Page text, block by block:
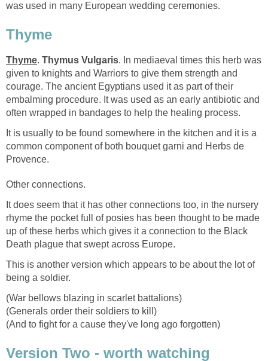
was used in many European wedding ceremonies.
Thyme
Thyme. Thymus Vulgaris. In mediaeval times this herb was
given to knights and Warriors to give them strength and
courage. The ancient Egyptians used it as part of their
embalming procedure. It was used as an early antibiotic and
often wrapped in bandages to help the healing process.
It is usually to be found somewhere in the kitchen and it is a
common component of both bouquet garni and Herbs de
Provence.
Other connections.
It does seem that it has other connections too, in the nursery
rhyme the pocket full of posies has been thought to be made
up of these herbs which gives it a connection to the Black
Death plague that swept across Europe.
This is another version which appears to be about the lot of
being a soldier.
(War bellows blazing in scarlet battalions)
(Generals order their soldiers to kill)
(And to fight for a cause they've long ago forgotten)
Version Two - worth watching